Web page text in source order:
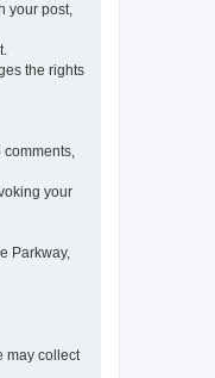
your post,
the rights
comments,
your
Parkway,
may collect